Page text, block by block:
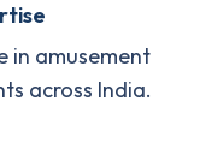
in amusement
across India.